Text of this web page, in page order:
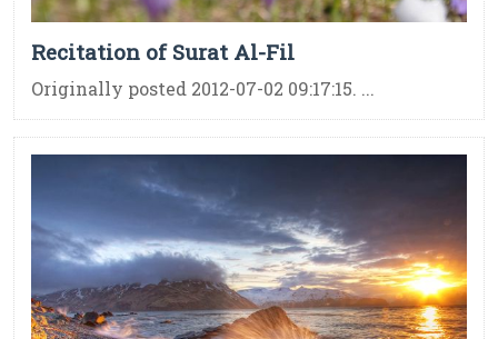
Recitation of Surat Al-Fil
Originally posted 2012-07-02 09:17:15. ...